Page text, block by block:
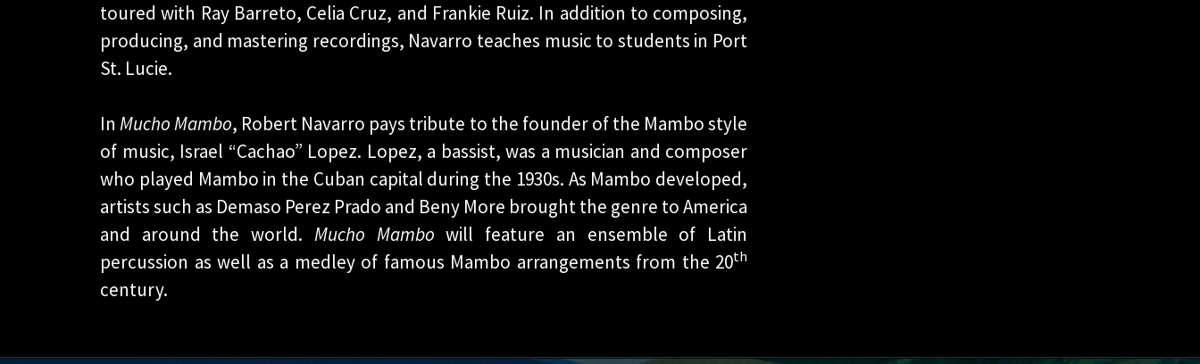
toured with Ray Barreto, Celia Cruz, and Frankie Ruiz. In addition to composing,
producing, and mastering recordings, Navarro teaches music to students in Port
St. Lucie.
InMucho Mambo, Robert Navarro pays tribute to the founder of the Mambo style
of music, Israel “Cachao” Lopez. Lopez, a bassist, was a musician and composer
who played Mambo in the Cuban capital during the 1930s. As Mambo developed,
artists such as Demaso Perez Prado and Beny More brought the genre to America
and around the world. Mucho Mambo will feature an ensemble of Latin
percussion as well as a medley of famous Mambo arrangements from the 20th
century.